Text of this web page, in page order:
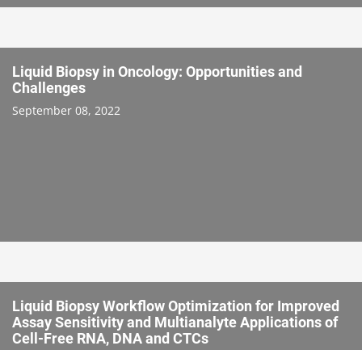
Liquid Biopsy in Oncology: Opportunities and
Challenges
September 08, 2022
Liquid Biopsy Workflow Optimization for Improved
Assay Sensitivity and Multianalyte Applications of
Cell-Free RNA, DNA and CTCs